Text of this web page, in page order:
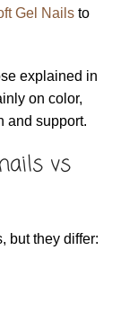
Gel Nails to
explained in
on color,
and support.
vs
but they differ: